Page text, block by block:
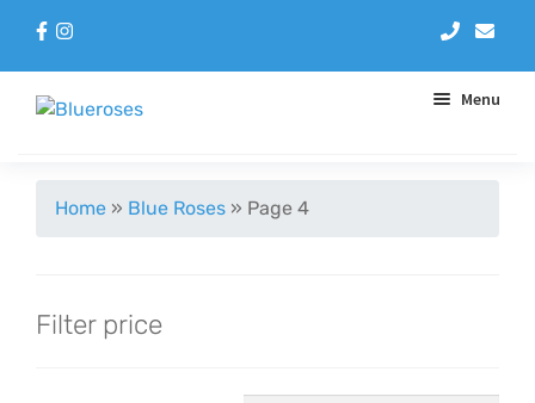
Menu
Baskets
Home » Blue Roses » Page 4
Filter price